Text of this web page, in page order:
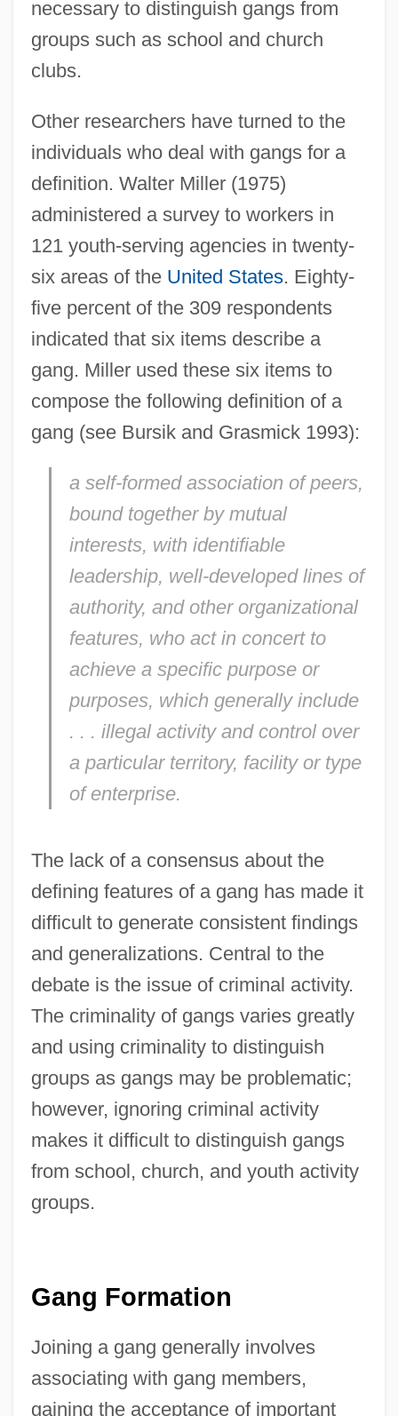
necessary to distinguish gangs from
groups such as school and church
clubs.
Other researchers have turned to the
individuals who deal with gangs for a
definition. Walter Miller (1975)
administered a survey to workers in
121 youth-serving agencies in twenty-
six areas of the United States. Eighty-
five percent of the 309 respondents
indicated that six items describe a
gang. Miller used these six items to
compose the following definition of a
gang (see Bursik and Grasmick 1993):
a self-formed association of peers,
bound together by mutual
interests, with identifiable
leadership, well-developed lines of
authority, and other organizational
features, who act in concert to
achieve a specific purpose or
purposes, which generally include
. . . illegal activity and control over
a particular territory, facility or type
of enterprise.
The lack of a consensus about the
defining features of a gang has made it
difficult to generate consistent findings
and generalizations. Central to the
debate is the issue of criminal activity.
The criminality of gangs varies greatly
and using criminality to distinguish
groups as gangs may be problematic;
however, ignoring criminal activity
makes it difficult to distinguish gangs
from school, church, and youth activity
groups.
Gang Formation
Joining a gang generally involves
associating with gang members,
gaining the acceptance of important